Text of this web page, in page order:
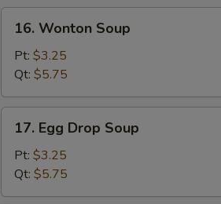
Wonton
Soup
16. Wonton Soup
Pt: $3.25
Qt: $5.75
Egg
Drop
Soup
17. Egg Drop Soup
Pt: $3.25
Qt: $5.75